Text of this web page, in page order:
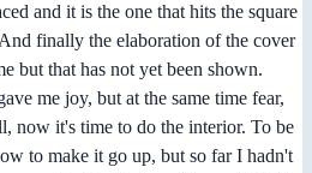
and it is the one that hits the square
finally the elaboration of the cover
but that has not yet been shown.
me joy, but at the same time fear,
now it's time to do the interior. To be
to make it go up, but so far I hadn't